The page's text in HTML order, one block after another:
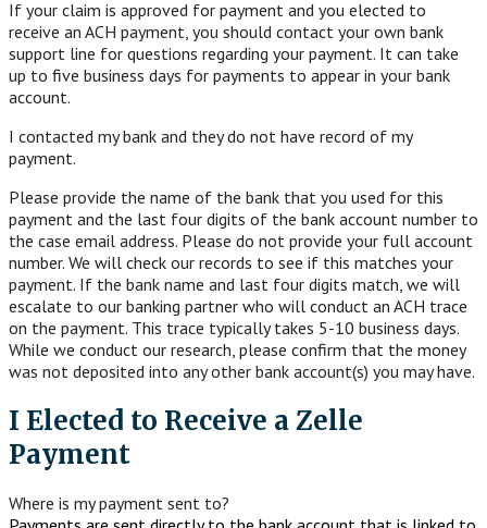
If your claim is approved for payment and you elected to
receive an ACH payment, you should contact your own bank
support line for questions regarding your payment. It can take
up to five business days for payments to appear in your bank
account.
I contacted my bank and they do not have record of my
payment.
Please provide the name of the bank that you used for this
payment and the last four digits of the bank account number to
the case email address. Please do not provide your full account
number. We will check our records to see if this matches your
payment. If the bank name and last four digits match, we will
escalate to our banking partner who will conduct an ACH trace
on the payment. This trace typically takes 5-10 business days.
While we conduct our research, please confirm that the money
was not deposited into any other bank account(s) you may have.
I Elected to Receive a Zelle
Payment
Where is my payment sent to?